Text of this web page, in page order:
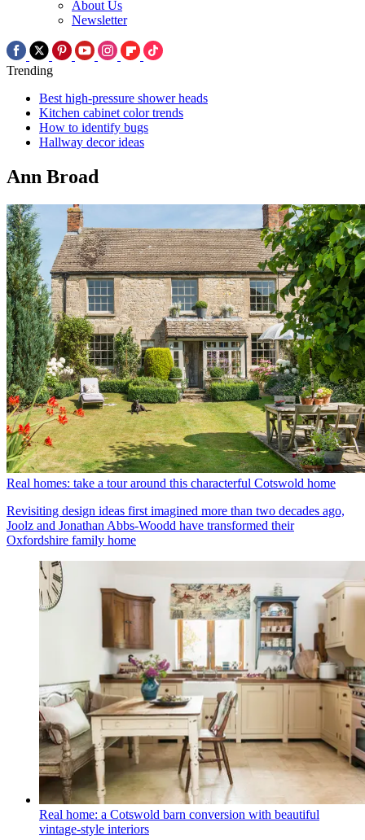
About Us
Newsletter
Trending
Best high-pressure shower heads
Kitchen cabinet color trends
How to identify bugs
Hallway decor ideas
Ann Broad
Real homes: take a tour around this characterful Cotswold home
Revisiting design ideas first imagined more than two decades ago,
Joolz and Jonathan Abbs-Woodd have transformed their
Oxfordshire family home
Real home: a Cotswold barn conversion with beautiful
vintage-style interiors